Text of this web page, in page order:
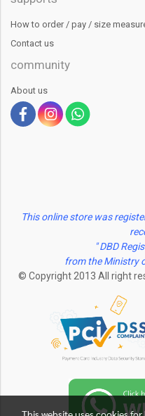
How to order / pay / size
Contact us
community
About us
This online store was
" DBD
from the Ministry
© Copyright 2013 All right